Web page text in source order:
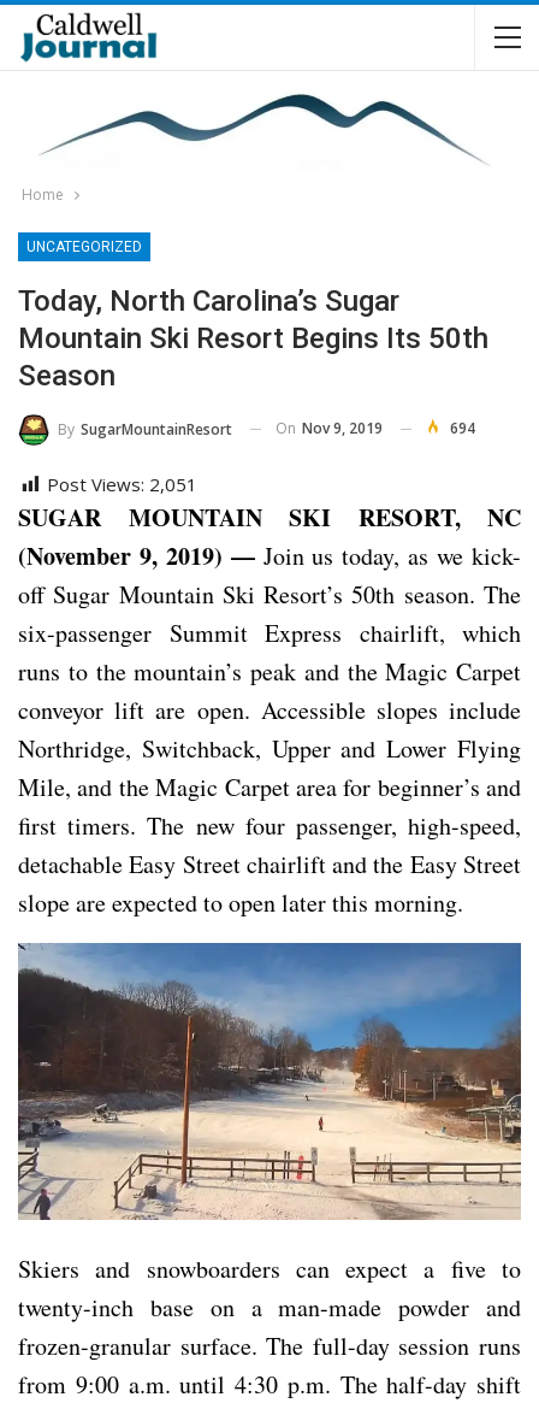
Home
UNCATEGORIZED
Today, North Carolina’s Sugar
Mountain Ski Resort Begins Its 50th
Season
By SugarMountainResort On Nov 9, 2019 694
Post Views: 2,051
SUGAR MOUNTAIN SKI RESORT, NC
(November 9, 2019) —Join us today, as we kick-
off Sugar Mountain Ski Resort’s 50th season. The
six-passenger Summit Express chairlift, which
runs to the mountain’s peak and the Magic Carpet
conveyor lift are open. Accessible slopes include
Northridge, Switchback, Upper and Lower Flying
Mile, and the Magic Carpet area for beginner’s and
first timers. The new four passenger, high-speed,
detachable Easy Street chairlift and the Easy Street
slope are expected to open later this morning.
Skiers and snowboarders can expect a five to
twenty-inch base on a man-made powder and
frozen-granular surface. The full-day session runs
from 9:00 a.m. until 4:30 p.m. The half-day shift